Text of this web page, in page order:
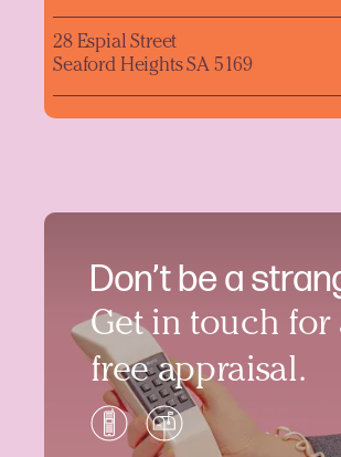
Don’t be a
Get in touch for
free appraisal.
28 Espial Street
Seaford Heights SA 5169